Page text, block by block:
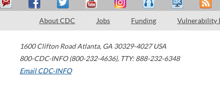
About CDC Jobs Funding Vulnerability
1600 Clifton Road Atlanta, GA 30329-4027 USA
800-CDC-INFO (800-232-4636), TTY: 888-232-6348
Email CDC-INFO